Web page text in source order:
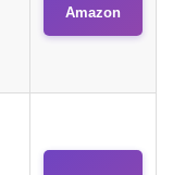
Amazon